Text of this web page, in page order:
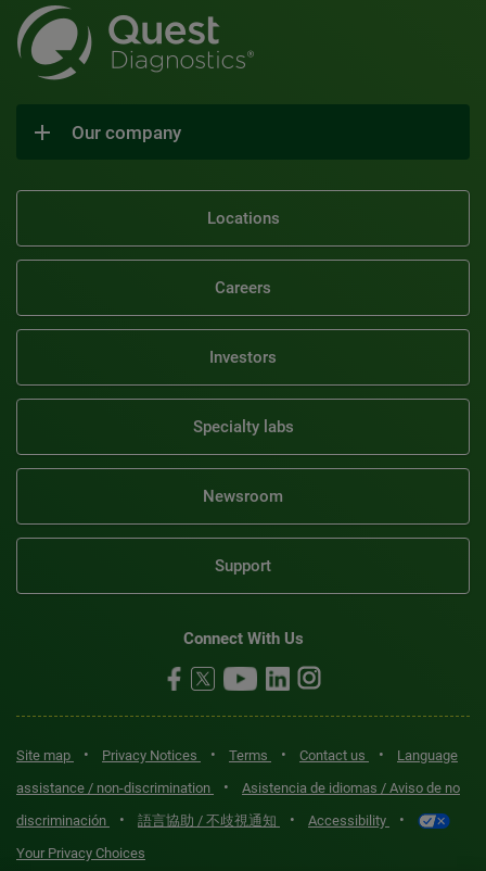
Our company
Locations
Careers
Investors
Specialty labs
Newsroom
Support
Connect With Us
Site map • Privacy Notices • Terms • Contact us •
Language
assistance / non-discrimination
•
Asistencia de idiomas / Aviso de no
discriminación
• 語言協助 / 不歧視通知 • Accessibility •
Your Privacy Choices